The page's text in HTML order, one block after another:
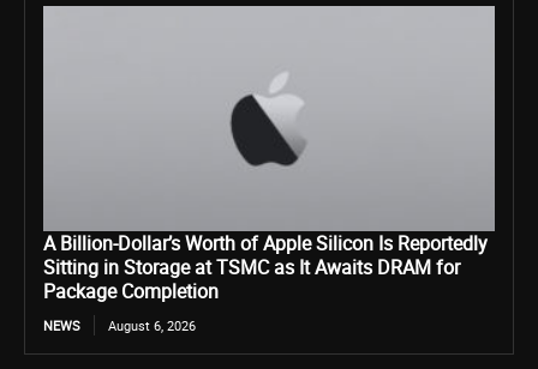
A Billion-Dollar’s Worth of Apple Silicon Is Reportedly
Sitting in Storage at TSMC as It Awaits DRAM for
Package Completion
NEWS August 6, 2026